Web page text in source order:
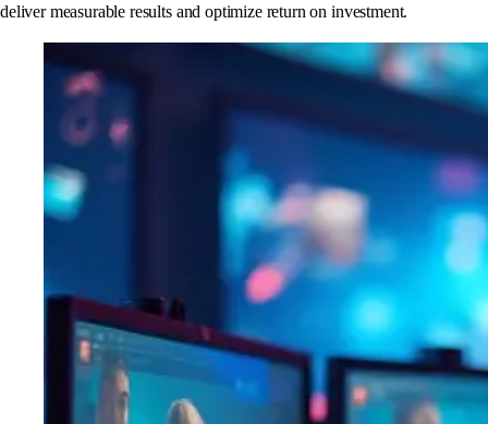
deliver measurable results and optimize return on investment.